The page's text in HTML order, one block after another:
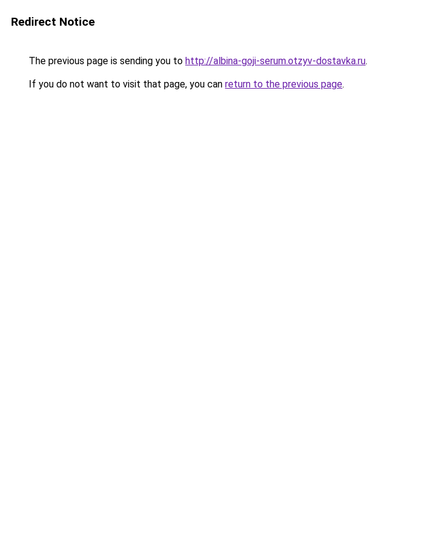
Redirect Notice
The previous page is sending you to http://albina-goji-serum.otzyv-dostavka.ru.
If you do not want to visit that page, you can return to the previous page.